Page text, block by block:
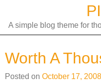
content
A simple blog theme for
Worth A
Posted on October 17, 2008